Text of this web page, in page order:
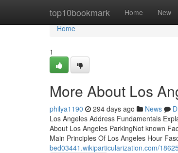
top10bookmark Home New
Home
Home
1
More About Los
philya1190 294 days ago News
Los Angeles Address Fundamentals
About Los Angeles ParkingNot known
Main Principles Of Los Angeles Hour
bed03441.wikiparticularization.com/